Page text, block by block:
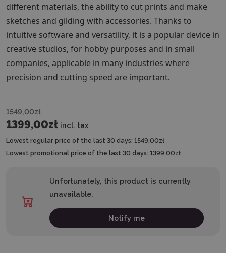
different materials, the ability to cut prints and make
sketches and gilding with accessories. Thanks to
intuitive software and versatility, it is a popular device in
creative studios, for hobby purposes and in small
companies, applicable in many industries where
precision and cutting speed are important.
1549,00zł
1399,00zł incl. tax
Lowest regular price of the last 30 days: 1549,00zł
Lowest promotional price of the last 30 days: 1399,00zł
Unfortunately, this product is currently
unavailable.
Notify me